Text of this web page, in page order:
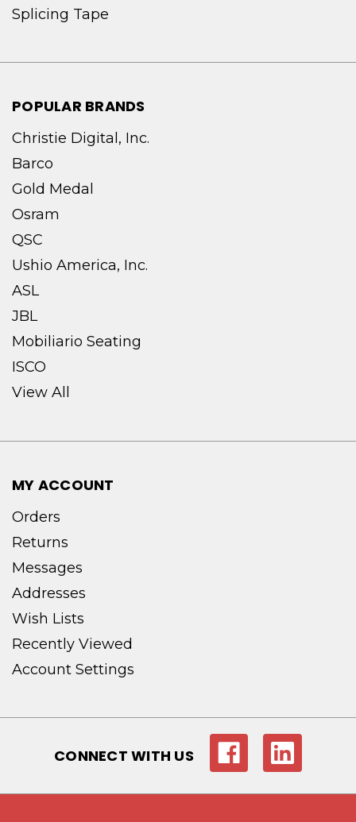
Splicing Tape
POPULAR BRANDS
Christie Digital, Inc.
Barco
Gold Medal
Osram
QSC
Ushio America, Inc.
ASL
JBL
Mobiliario Seating
ISCO
View All
MY ACCOUNT
Orders
Returns
Messages
Addresses
Wish Lists
Recently Viewed
Account Settings
CONNECT WITH US